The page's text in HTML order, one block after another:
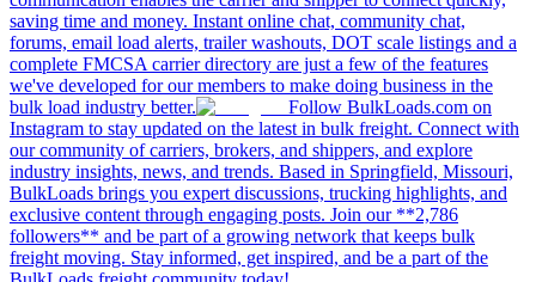
saving time and money. Instant online chat, community chat,
forums, email load alerts, trailer washouts, DOT scale listings and a
complete FMCSA carrier directory are just a few of the features
we've developed for our members to make doing business in the
bulk load industry better.
Follow BulkLoads.com on
Instagram to stay updated on the latest in bulk freight. Connect with
our community of carriers, brokers, and shippers, and explore
industry insights, news, and trends. Based in Springfield, Missouri,
BulkLoads brings you expert discussions, trucking highlights, and
exclusive content through engaging posts. Join our **2,786
followers** and be part of a growing network that keeps bulk
freight moving. Stay informed, get inspired, and be a part of the